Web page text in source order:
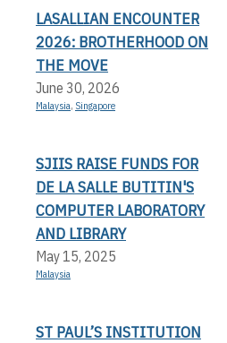
LASALLIAN ENCOUNTER
2026: BROTHERHOOD ON
THE MOVE
June 30, 2026
Malaysia, Singapore
SJIIS RAISE FUNDS FOR
DE LA SALLE BUTITIN'S
COMPUTER LABORATORY
AND LIBRARY
May 15, 2025
Malaysia
ST PAUL’S INSTITUTION